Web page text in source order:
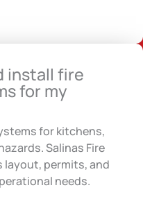
install fire
for my
for kitchens,
Salinas Fire
layout, permits, and
needs.